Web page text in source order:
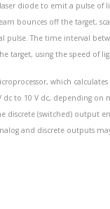
diode to emit a pulse
bounces off the target,
pulse. The time interval
target, using the speed of
which
dc to 10 V dc, depending
discrete (switched) output
and discrete outputs